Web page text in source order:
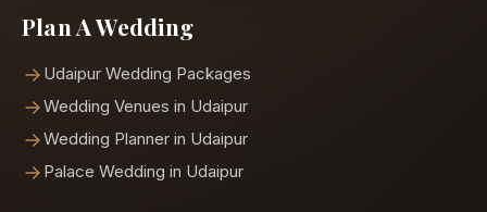
Plan A Wedding
Udaipur Wedding Packages
Wedding Venues in Udaipur
Wedding Planner in Udaipur
Palace Wedding in Udaipur